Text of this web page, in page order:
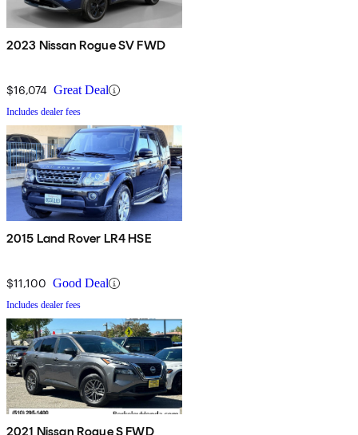
2023 Nissan Rogue SV FWD
$16,074 Great Deal
Includes dealer fees
2015 Land Rover LR4 HSE
$11,100 Good Deal
Includes dealer fees
2021 Nissan Rogue S FWD